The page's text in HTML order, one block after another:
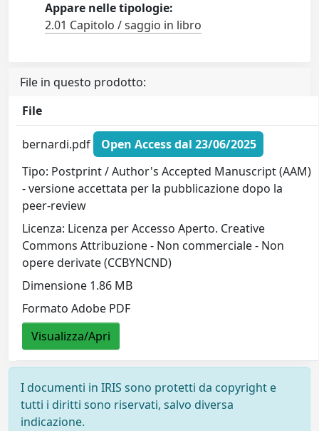
Appare nelle tipologie:
2.01 Capitolo / saggio in libro
File in questo prodotto:
File
bernardi.pdf
Open Access dal 23/06/2025
Tipo: Postprint / Author's Accepted Manuscript (AAM)
- versione accettata per la pubblicazione dopo la
peer-review
Licenza: Licenza per Accesso Aperto. Creative
Commons Attribuzione - Non commerciale - Non
opere derivate (CCBYNCND)
Dimensione 1.86 MB
Formato Adobe PDF
Visualizza/Apri
I documenti in IRIS sono protetti da copyright e
tutti i diritti sono riservati, salvo diversa
indicazione.